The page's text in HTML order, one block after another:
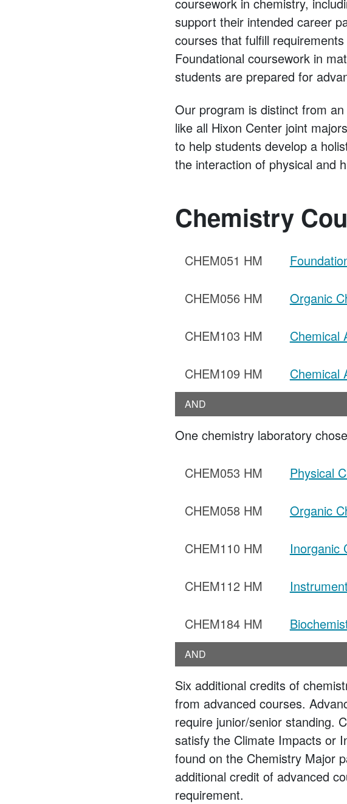
support their intended career
courses that fulfill
Foundational coursework in
students are prepared for
Our program is distinct from
like all Hixon Center joint
to help students develop a
the interaction of physical and
Chemistry
CHEM051 HM
CHEM056 HM Organic
CHEM103 HM Chemical
CHEM109 HM Chemical
AND
One chemistry laboratory
CHEM053 HM Physical
CHEM058 HM Organic
CHEM110 HM Inorganic
CHEM112 HM
CHEM184 HM
AND
Six additional credits of
from advanced courses.
require junior/senior standing.
satisfy the Climate Impacts or
found on the Chemistry Major
additional credit of advanced
requirement.